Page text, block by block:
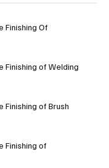
Finishing Of
Finishing of Welding
of Brush
Finishing of